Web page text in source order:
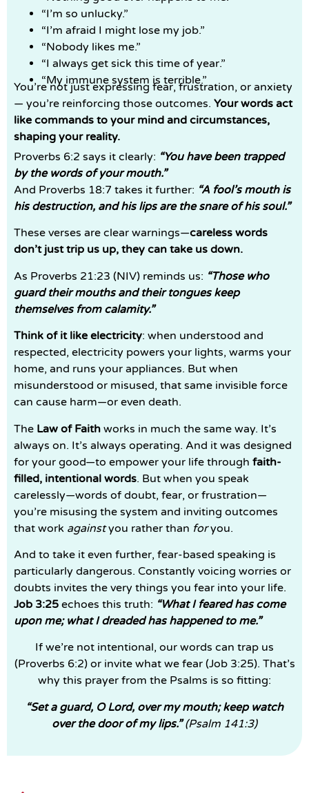
“I’m so unlucky.”
“I’m afraid I might lose my job.”
“Nobody likes me.”
“I always get sick this time of year.”
“My immune system is terrible.”
You’re not just expressing fear, frustration, or anxiety
— you’re reinforcing those outcomes. Your words act
like commands to your mind and circumstances,
shaping your reality.
Proverbs 6:2 says it clearly: “You have been trapped
by the words of your mouth.”
And Proverbs 18:7 takes it further: “A fool’s mouth is
his destruction, and his lips are the snare of his soul.”
These verses are clear warnings—careless words
don’t just trip us up, they can take us down.
As Proverbs 21:23 (NIV) reminds us: “Those who
guard their mouths and their tongues keep
themselves from calamity.”
Think of it like electricity: when understood and
respected, electricity powers your lights, warms your
home, and runs your appliances. But when
misunderstood or misused, that same invisible force
can cause harm—or even death.
The Law of Faith works in much the same way. It’s
always on. It’s always operating. And it was designed
for your good—to empower your life through faith-
filled, intentional words. But when you speak
carelessly—words of doubt, fear, or frustration—
you’re misusing the system and inviting outcomes
that work againstyou rather than foryou.
And to take it even further, fear-based speaking is
particularly dangerous. Constantly voicing worries or
doubts invites the very things you fear into your life.
Job 3:25 echoes this truth: “What I feared has come
upon me; what I dreaded has happened to me.”
If we’re not intentional, our words can trap us
(Proverbs 6:2) or invite what we fear (Job 3:25). That’s
why this prayer from the Psalms is so fitting:
“Set a guard, O Lord, over my mouth; keep watch
over the door of my lips.” (Psalm 141:3)